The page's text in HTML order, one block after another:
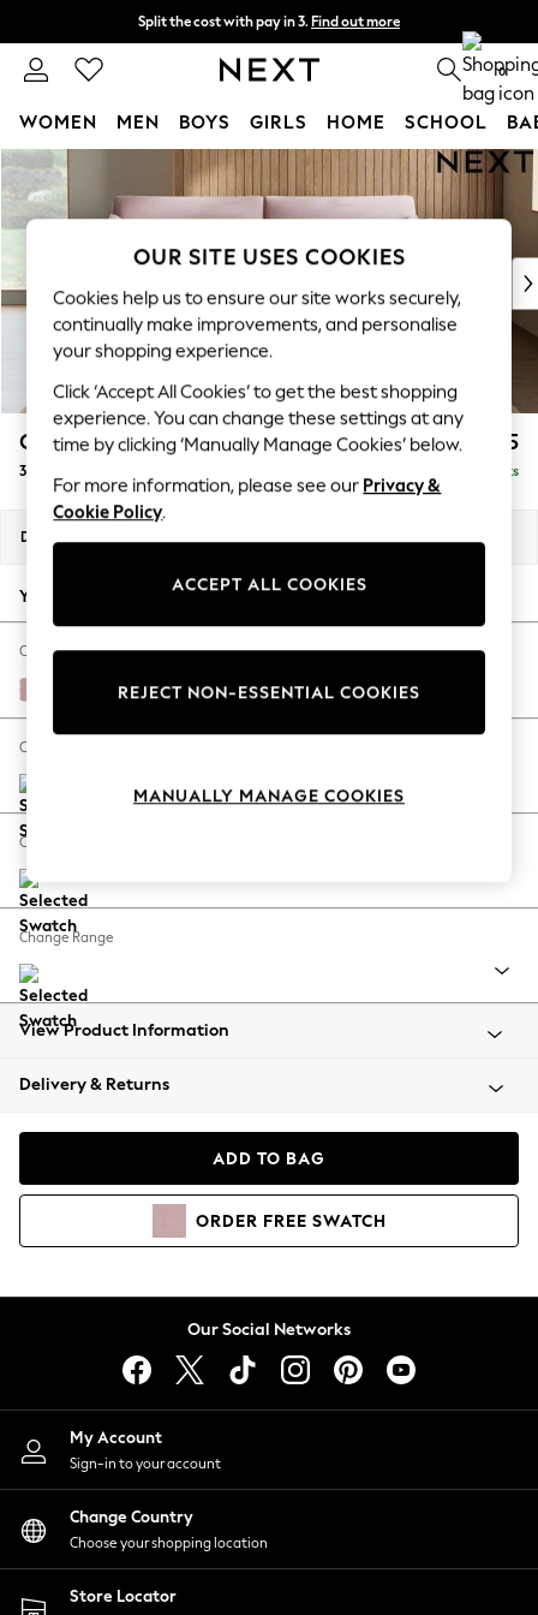
Skip to Main Content
Split the cost with pay in 3. Find out more
Next day delivery - order by 11pm. T&Cs apply 0
WOMEN MEN BOYS GIRLS HOME SCHOOL
For You
WOMEN
New In & Trending
New: This Week
Top Picks
Trending On Social
Polka Dots
Summer Textures
Blues & Chambrays
Summer Whites
Chocolate Brown
Linen Collection
New Season Workwear
Autumn Must Haves
The Occasion Shop
Hardware Detailing
Escape into Summer: As Advertised
Spring Dressing
Coastal Prints
Balloon Trousers
Summer Footwear
All Clothing
Beachwear
Coats & Jackets
Hoodies & Sweatshirts
Lingerie
Nightwear
Shirts & Blouses
Shorts
Skirts
Suits & Tailoring
Sportswear
Swimwear
Campbell £1,425
3 Seater Sofa Delivered in 8 Weeks
Dimensions:
Your chosen options:
Change Fabric And Colour
Natural Mix Light Rose Pink
Change Size And Shape
Change Feet
Change Range
View Product Information
Delivery & Returns
ADD TO BAG
ORDER FREE SWATCH
Our Social Networks
My Account
Sign-in to your account
Change Country
Choose your shopping location
Store Locator
OUR SITE USES COOKIES
Cookies help us to ensure our site works securely,
continually make improvements, and personalise
your shopping experience.
Click ‘Accept All Cookies’ to get the best shopping
experience. You can change these settings at any
time by clicking ‘Manually Manage Cookies’ below.
For more information, please see our Privacy &
Cookie Policy.
ACCEPT ALL COOKIES
REJECT NON-ESSENTIAL COOKIES
MANUALLY MANAGE COOKIES